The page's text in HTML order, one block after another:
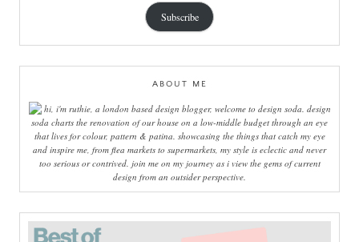
Subscribe
ABOUT ME
hi, i'm ruthie, a london based design blogger, welcome to design soda. design
soda charts the renovation of our house on a low-middle budget through an eye
that lives for colour, pattern & patina. showcasing the things that catch my eye
and inspire me, from flea markets to supermarkets, my style is eclectic and never
too serious or contrived. join me on my journey as i view the gems of current
design from an outsider perspective.